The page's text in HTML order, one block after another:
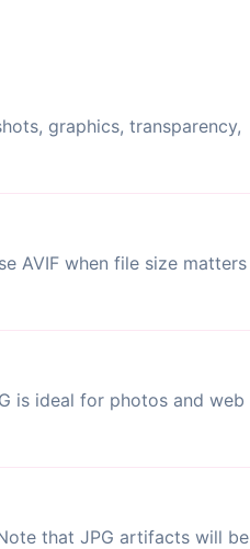
graphics, transparency,
AVIF when file size matters
is ideal for photos and web
that JPG artifacts will be